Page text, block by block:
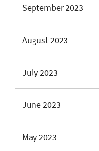
September 2023
August 2023
July 2023
June 2023
May 2023